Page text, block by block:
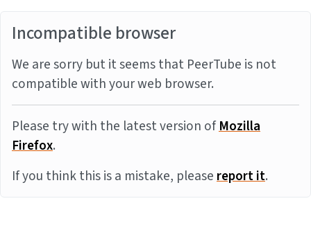
Incompatible browser
We are sorry but it seems that PeerTube is not
compatible with your web browser.
Please try with the latest version ofMozilla
Firefox.
If you think this is a mistake, pleasereport it.